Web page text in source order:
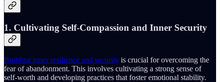
1. Cultivating Self-Compassion and Inner Security
Building inner resilience and security is crucial for overcoming the
fear of abandonment. This involves cultivating a strong sense of
self-worth and developing practices that foster emotional stability.